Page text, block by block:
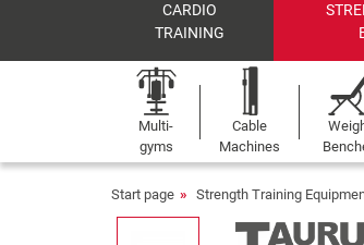
CARDIO
TRAINING
Multi-
gyms
Cable
Machines
Start page Strength Training